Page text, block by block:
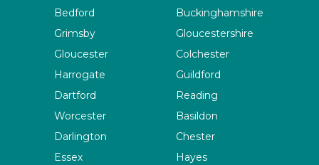
Bedford
Buckinghamshire
Grimsby
Gloucestershire
Gloucester
Colchester
Harrogate
Guildford
Dartford
Reading
Worcester
Basildon
Darlington
Chester
Essex
Hayes